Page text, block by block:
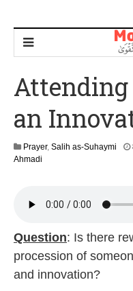
an
Prayer, Salih as-Suhaymi
Ahmadi
Question: Is there
procession of
and innovation?